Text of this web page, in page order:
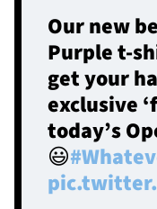
Our new
Purple t-
get your
exclusive
today’s
😃